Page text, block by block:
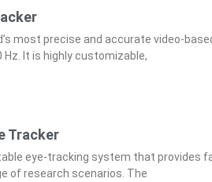
most precise and accurate video-
It is highly customizable,
Tracker
eye-tracking system that provides
of research scenarios. The